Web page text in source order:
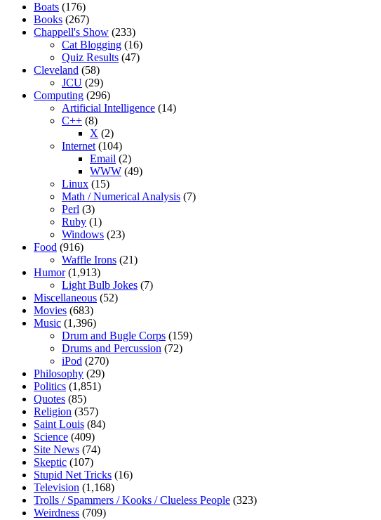
Boats (176)
Books (267)
Chappell's Show (233)
Cat Blogging (16)
Quiz Results (47)
Cleveland (58)
JCU (29)
Computing (296)
Artificial Intelligence (14)
C++ (8)
X (2)
Internet (104)
Email (2)
WWW (49)
Linux (15)
Math / Numerical Analysis (7)
Perl (3)
Ruby (1)
Windows (23)
Food (916)
Waffle Irons (21)
Humor(1,913)
Light Bulb Jokes (7)
Miscellaneous (52)
Movies (683)
Music (1,396)
Drum and Bugle Corps (159)
Drums and Percussion (72)
iPod (270)
Philosophy (29)
Politics (1,851)
Quotes (85)
Religion (357)
Saint Louis (84)
Science (409)
Site News (74)
Skeptic (107)
Stupid Net Tricks (16)
Television (1,168)
Trolls / Spammers / Kooks / Clueless People (323)
Weirdness (709)